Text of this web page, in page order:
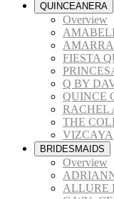
QUINCEANERA
Overview
FIESTA
Q BY
QUINCE
RACHEL
THE
VIZCAYA
BRIDESMAIDS
Overview
ALLURE